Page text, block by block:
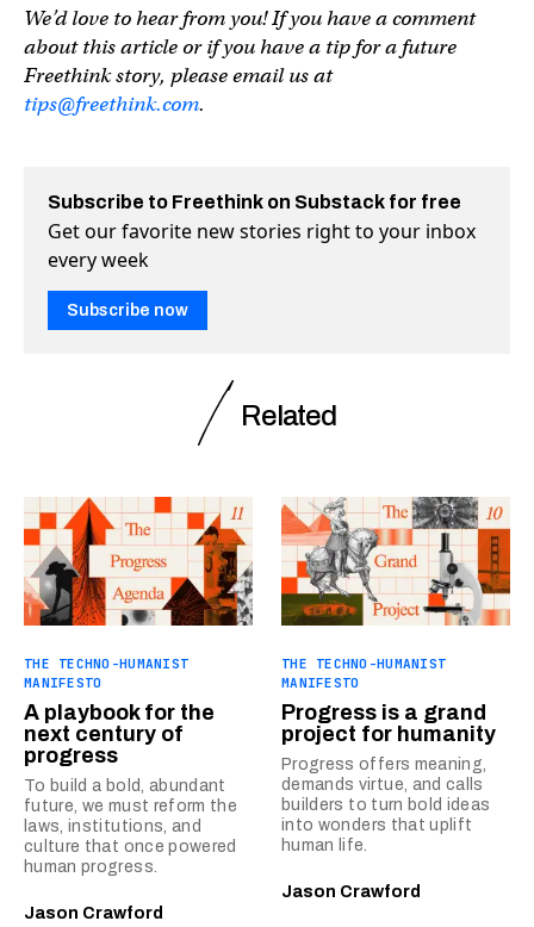
We’d love to hear from you! If you have a comment
about this article or if you have a tip for a future
Freethink story, please email us at
tips@freethink.com.
Subscribe to Freethink on Substack for free
Get our favorite new stories right to your inbox
every week
Subscribe now
Related
THE TECHNO-HUMANIST
MANIFESTO
A playbook for the
next century of
progress
To build a bold, abundant
future, we must reform the
laws, institutions, and
culture that once powered
human progress.
Jason Crawford
THE TECHNO-HUMANIST
MANIFESTO
Progress is a grand
project for humanity
Progress offers meaning,
demands virtue, and calls
builders to turn bold ideas
into wonders that uplift
human life.
Jason Crawford